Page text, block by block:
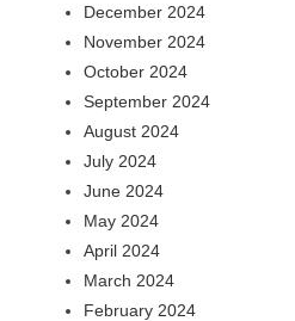
December 2024
November 2024
October 2024
September 2024
August 2024
July 2024
June 2024
May 2024
April 2024
March 2024
February 2024